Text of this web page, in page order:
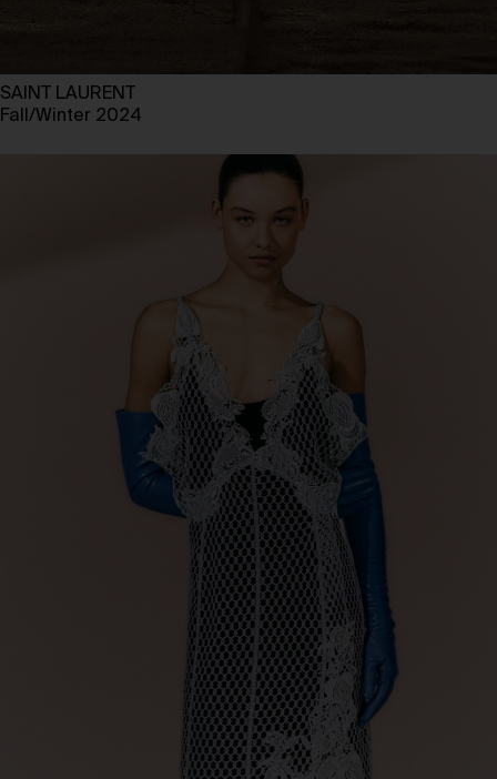
SAINT LAURENT
Fall/Winter 2024